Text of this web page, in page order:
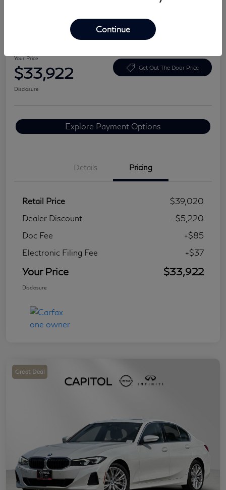
2024 Lexus NX 350 Premium
Your Price
$33,922 Get Out The Door Price
Disclosure
Explore Payment Options
Details Pricing
Retail Price
$39,020
Dealer Discount
-$5,220
Doc Fee
+$85
Electronic Filing Fee
+$37
Your Price $33,922
Disclosure
Great Deal
Continue